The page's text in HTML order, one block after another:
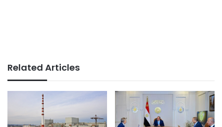
Related Articles